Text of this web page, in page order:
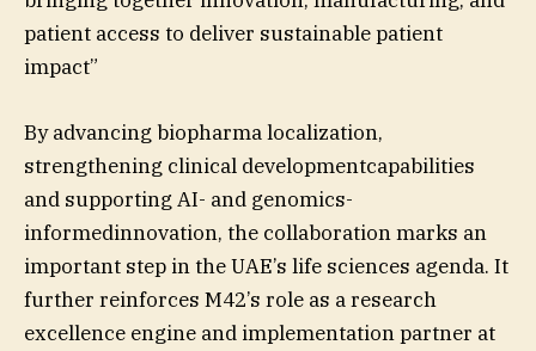
patient access to deliver sustainable patient
impact”
By advancing biopharma localization,
strengthening clinical developmentcapabilities
and supporting AI- and genomics-
informedinnovation, the collaboration marks an
important step in the UAE’s life sciences agenda. It
further reinforces M42’s role as a research
excellence engine and implementation partner at